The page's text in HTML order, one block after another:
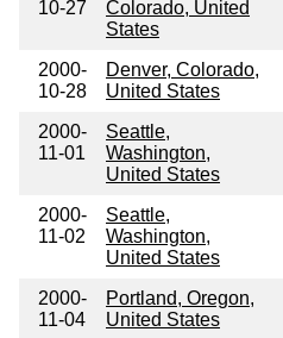
10-27
Colorado, United
States
2000-
10-28
Denver, Colorado,
United States
2000-
11-01
Seattle,
Washington,
United States
2000-
11-02
Seattle,
Washington,
United States
2000-
11-04
Portland, Oregon,
United States